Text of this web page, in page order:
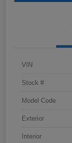
VIN
Stock #
Model Code
Exterior
Interior